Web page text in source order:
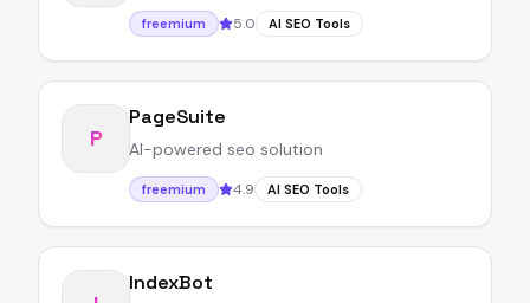
freemium 5.0 AI SEO Tools
P
PageSuite
AI-powered seo solution
freemium 4.9 AI SEO Tools
IndexBot